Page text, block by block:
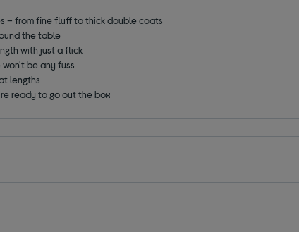
– from fine fluff to thick double coats
the table
with just a flick
be any fuss
lengths
ready to go out the box